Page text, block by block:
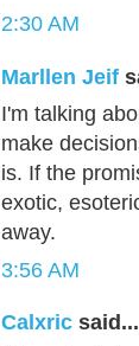
2:30 AM
Marllen Jeif
I'm talking
make
is. If the
exotic,
away.
3:56 AM
Calxric said...